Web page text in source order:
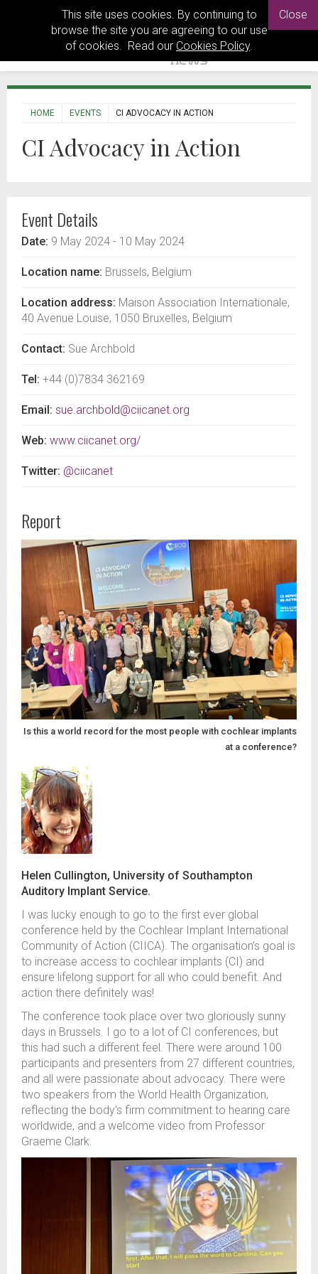
This site uses cookies. By continuing to
browse the site you are agreeing to our use
of cookies. Read our Cookies Policy.
Close
HOME EVENTS CI ADVOCACY IN ACTION
CI Advocacy in Action
Event Details
Date: 9 May 2024 - 10 May 2024
Location name: Brussels, Belgium
Location address: Maison Association Internationale,
40 Avenue Louise, 1050 Bruxelles, Belgium
Contact: Sue Archbold
Tel: +44 (0)7834 362169
Email: sue.archbold@ciicanet.org
Web: www.ciicanet.org/
Twitter: @ciicanet
Report
Is this a world record for the most people with cochlear implants
at a conference?
Helen Cullington, University of Southampton
Auditory Implant Service.
I was lucky enough to go to the first ever global
conference held by the Cochlear Implant International
Community of Action (CIICA). The organisation’s goal is
to increase access to cochlear implants (CI) and
ensure lifelong support for all who could benefit. And
action there definitely was!
The conference took place over two gloriously sunny
days in Brussels. I go to a lot of CI conferences, but
this had such a different feel. There were around 100
participants and presenters from 27 different countries,
and all were passionate about advocacy. There were
two speakers from the World Health Organization,
reflecting the body's firm commitment to hearing care
worldwide, and a welcome video from Professor
Graeme Clark.